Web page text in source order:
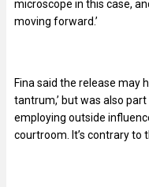
microscope in this case,
moving forward.’
Fina said the release may
tantrum,’ but was also
employing outside
courtroom. It’s contrary to